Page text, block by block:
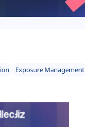
Exposure Management